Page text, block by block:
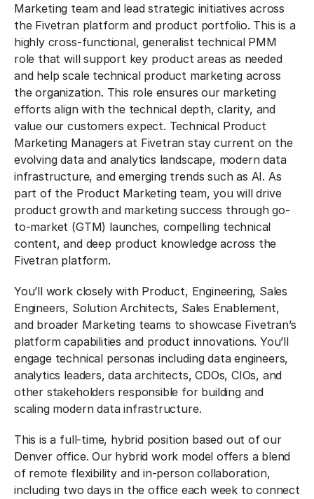
Marketing team and lead strategic initiatives across
the Fivetran platform and product portfolio. This is a
highly cross-functional, generalist technical PMM
role that will support key product areas as needed
and help scale technical product marketing across
the organization. This role ensures our marketing
efforts align with the technical depth, clarity, and
value our customers expect. Technical Product
Marketing Managers at Fivetran stay current on the
evolving data and analytics landscape, modern data
infrastructure, and emerging trends such as AI. As
part of the Product Marketing team, you will drive
product growth and marketing success through go-
to-market (GTM) launches, compelling technical
content, and deep product knowledge across the
Fivetran platform.
You’ll work closely with Product, Engineering, Sales
Engineers, Solution Architects, Sales Enablement,
and broader Marketing teams to showcase Fivetran’s
platform capabilities and product innovations. You’ll
engage technical personas including data engineers,
analytics leaders, data architects, CDOs, CIOs, and
other stakeholders responsible for building and
scaling modern data infrastructure.
This is a full-time, hybrid position based out of our
Denver office. Our hybrid work model offers a blend
of remote flexibility and in-person collaboration,
including two days in the office each week to connect